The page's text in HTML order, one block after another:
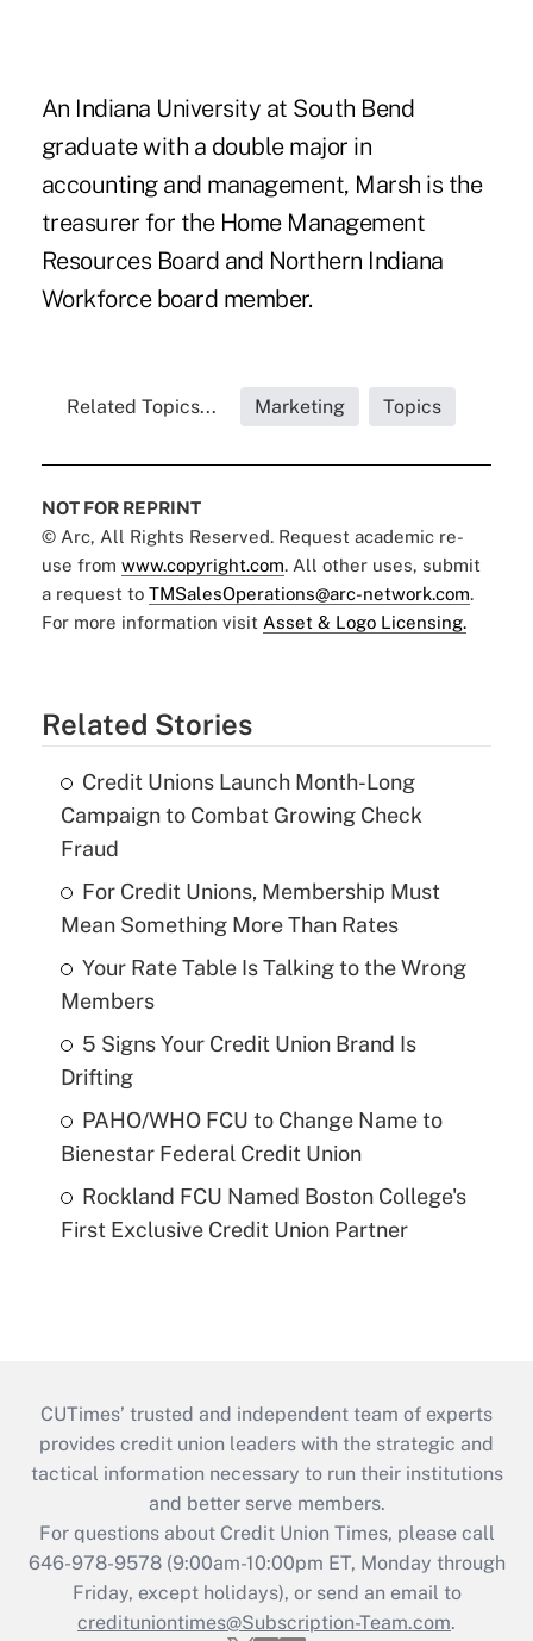
An Indiana University at South Bend
graduate with a double major in
accounting and management, Marsh is the
treasurer for the Home Management
Resources Board and Northern Indiana
Workforce board member.
Related Topics... Marketing Topics
NOT FOR REPRINT
© Arc, All Rights Reserved. Request academic re-
use from www.copyright.com. All other uses, submit
a request to TMSalesOperations@arc-network.com.
For more information visit Asset & Logo Licensing.
Related Stories
Credit Unions Launch Month-Long
Campaign to Combat Growing Check
Fraud
For Credit Unions, Membership Must
Mean Something More Than Rates
Your Rate Table Is Talking to the Wrong
Members
5 Signs Your Credit Union Brand Is
Drifting
PAHO/WHO FCU to Change Name to
Bienestar Federal Credit Union
Rockland FCU Named Boston College's
First Exclusive Credit Union Partner
CUTimes’ trusted and independent team of experts
provides credit union leaders with the strategic and
tactical information necessary to run their institutions
and better serve members.
For questions about Credit Union Times, please call
646-978-9578 (9:00am-10:00pm ET, Monday through
Friday, except holidays), or send an email to
credituniontimes@Subscription-Team.com.